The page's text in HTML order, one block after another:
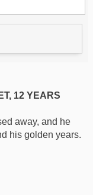
12 YEARS
away, and he
his golden years.